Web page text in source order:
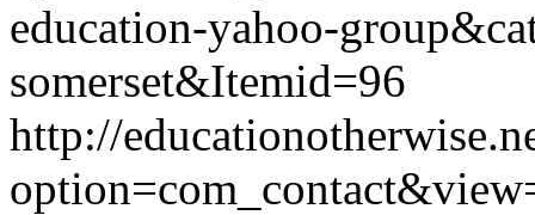
education-yahoo-
somerset&Itemid=96
http://